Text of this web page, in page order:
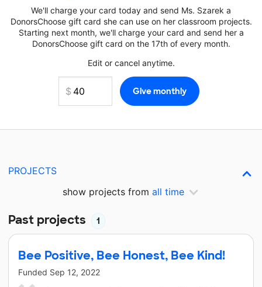
We'll charge your card today and send Ms. Szarek a
DonorsChoose gift card she can use on her classroom projects.
Starting next month, we'll charge your card and send her a
DonorsChoose gift card on the 17th of every month.
Edit or cancel anytime.
PROJECTS
show projects from all time
Past projects 1
Bee Positive, Bee Honest, Bee Kind!
Funded Sep 12, 2022